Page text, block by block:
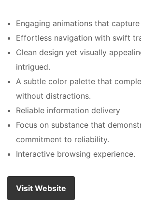
Engaging animations that
Effortless navigation with swift
Clean design yet visually
intrigued.
A subtle color palette that
without distractions.
Reliable information delivery
Focus on substance that
commitment to reliability.
Interactive browsing experience.
Visit Website